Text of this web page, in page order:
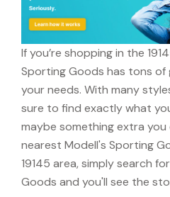
If you’re shopping in the
Sporting Goods has tons
your needs. With many
sure to find exactly what
maybe something extra
nearest Modell's Sporting
19145 area, simply search
Goods and you'll see the